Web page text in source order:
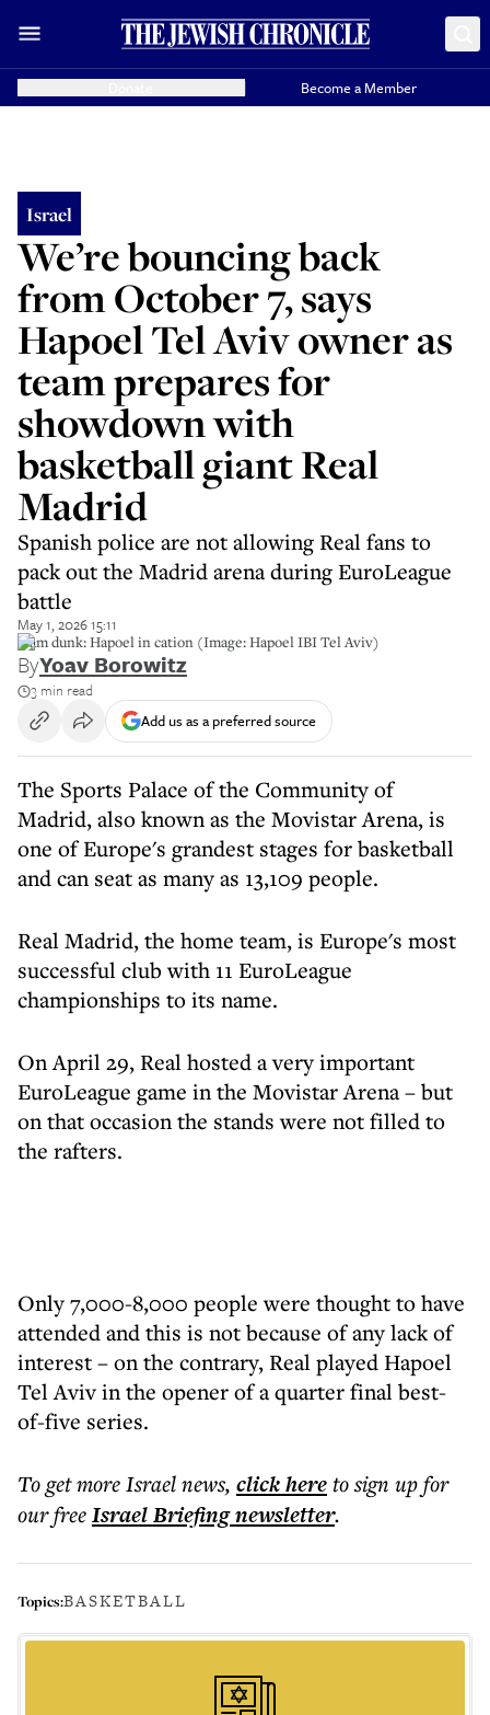
Become a Member
Israel
We’re bouncing back
from October 7, says
Hapoel Tel Aviv owner as
team prepares for
showdown with
basketball giant Real
Madrid
Spanish police are not allowing Real fans to
pack out the Madrid arena during EuroLeague
battle
May 1, 2026 15:11
Slam dunk: Hapoel in cation (Image: Hapoel IBI Tel Aviv)
ByYoav Borowitz
3 min read
Add us as a preferred source
The Sports Palace of the Community of
Madrid, also known as the Movistar Arena, is
one of Europe's grandest stages for basketball
and can seat as many as 13,109 people.
Real Madrid, the home team, is Europe's most
successful club with 11 EuroLeague
championships to its name.
On April 29, Real hosted a very important
EuroLeague game in the Movistar Arena – but
on that occasion the stands were not filled to
the rafters.
Only 7,000-8,000 people were thought to have
attended and this is not because of any lack of
interest – on the contrary, Real played Hapoel
Tel Aviv in the opener of a quarter final best-
of-five series.
To get moreIsrael news, click hereto sign up for
our freeIsrael Briefingnewsletter.
Topics:BASKETBALL